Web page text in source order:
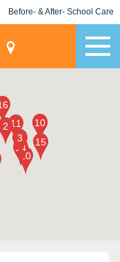
Before- & After- School Care